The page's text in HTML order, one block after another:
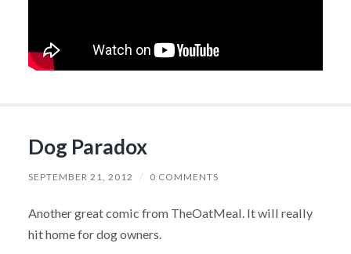
Dog Paradox
SEPTEMBER 21, 2012 / 0 COMMENTS
Another great comic from TheOatMeal. It will really
hit home for dog owners.